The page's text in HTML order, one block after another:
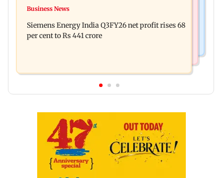
Dhurandhar: R Madhavan reveals Aditya Dhar
action thriller Bluefly
Business News
Siemens Energy India Q3FY26 net profit rises 68
per cent to Rs 441 crore